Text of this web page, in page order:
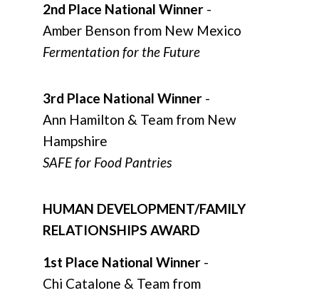
2nd Place National Winner -
Amber Benson from New Mexico
Fermentation for the Future
3rd Place National Winner -
Ann Hamilton & Team from New
Hampshire
SAFE for Food Pantries
HUMAN DEVELOPMENT/FAMILY
RELATIONSHIPS AWARD
1st Place National Winner -
Chi Catalone & Team from